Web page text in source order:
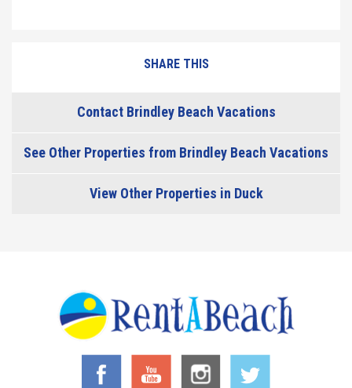
SHARE THIS
Contact Brindley Beach Vacations
See Other Properties from Brindley Beach Vacations
View Other Properties in Duck